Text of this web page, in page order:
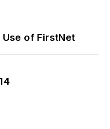
Use of FirstNet